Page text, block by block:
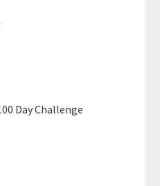
Day Challenge